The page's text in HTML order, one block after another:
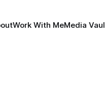
Work With MeMedia